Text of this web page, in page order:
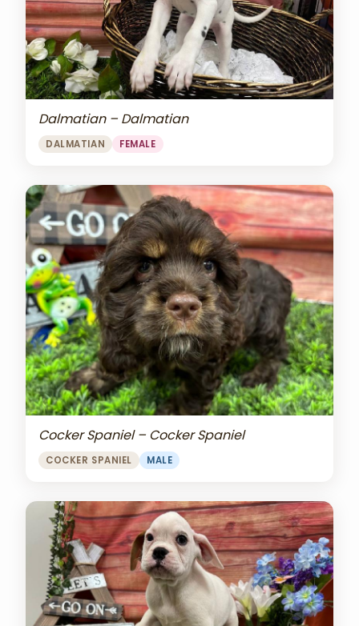
Dalmatian – Dalmatian
DALMATIAN FEMALE
Cocker Spaniel – Cocker Spaniel
COCKER SPANIEL MALE